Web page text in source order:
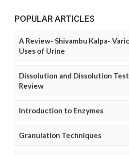
POPULAR ARTICLES
A Review- Shivambu Kalpa-
Uses of Urine
Dissolution and Dissolution
Review
Introduction to Enzymes
Granulation Techniques